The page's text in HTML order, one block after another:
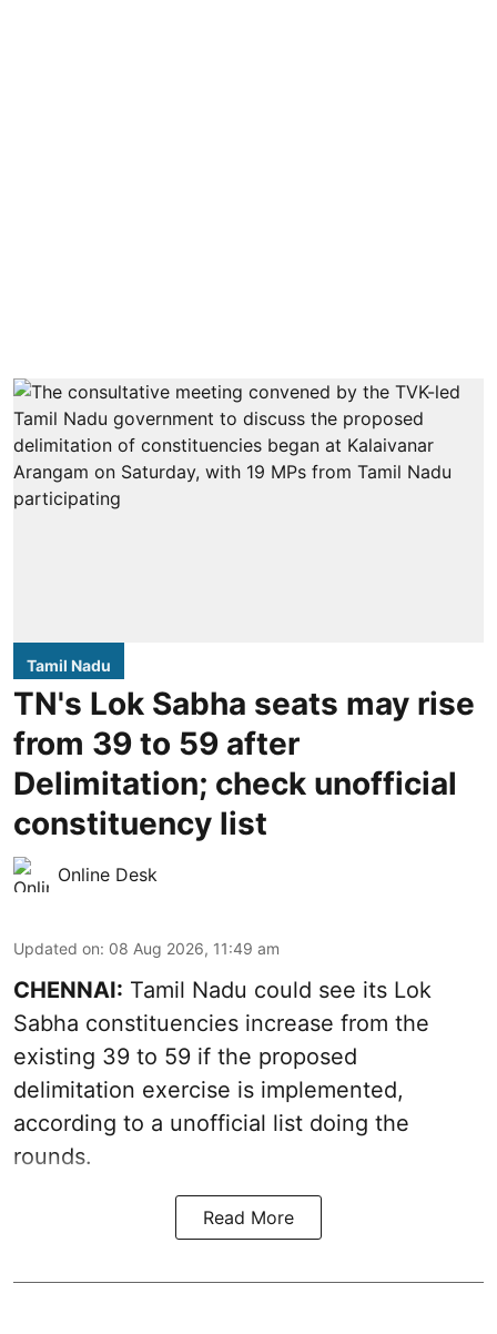
Tamil Nadu
TN's Lok Sabha seats may rise
from 39 to 59 after
Delimitation; check unofficial
constituency list
Online Desk
Updated on: 08 Aug 2026, 11:49 am
CHENNAI: Tamil Nadu could see its Lok
Sabha constituencies increase from the
existing 39 to 59 if the proposed
delimitation exercise is implemented,
according to a unofficial list doing the
rounds.
Read More